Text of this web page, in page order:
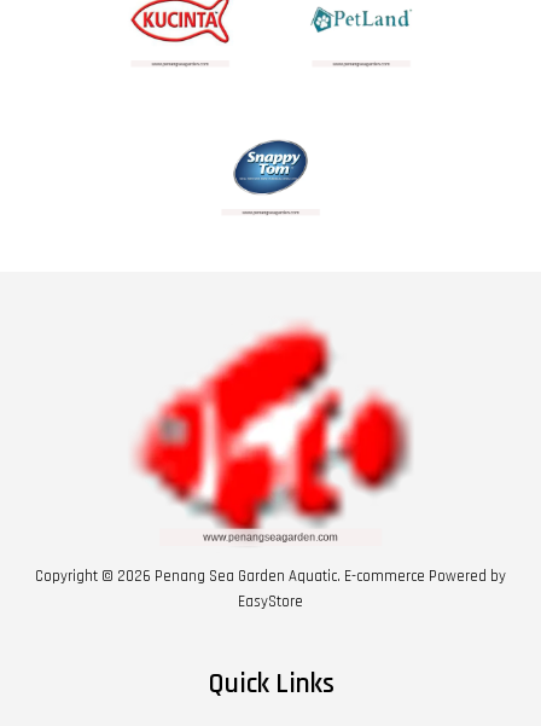
Copyright © 2026 Penang Sea Garden Aquatic. E-commerce Powered by
EasyStore
Quick Links